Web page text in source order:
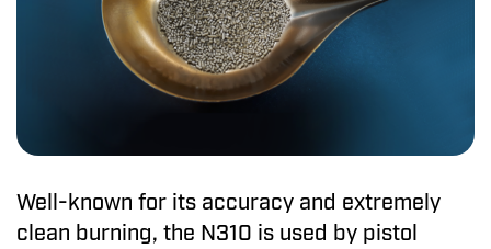
Well-known for its accuracy and extremely
clean burning, the N310 is used by pistol